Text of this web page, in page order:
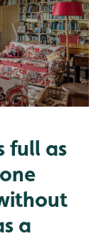
full as
a